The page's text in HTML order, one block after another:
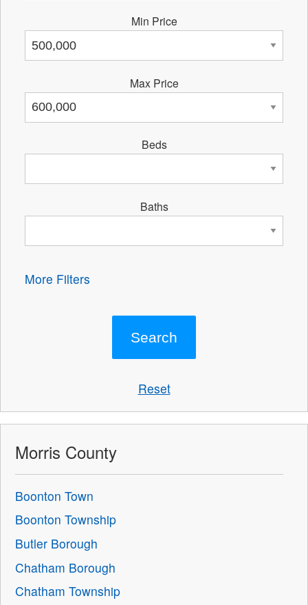
Min Price
Max Price
Beds
Baths
More Filters
Reset
Morris County
Boonton Town
Boonton Township
Butler Borough
Chatham Borough
Chatham Township